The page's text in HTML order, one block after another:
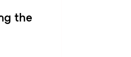
the